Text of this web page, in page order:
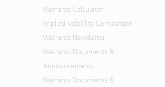
Warrants Calculator
Implied Volatility Comparison
Warrants Newsletter
Warrants Documents &
Announcements
Warrants Documents &